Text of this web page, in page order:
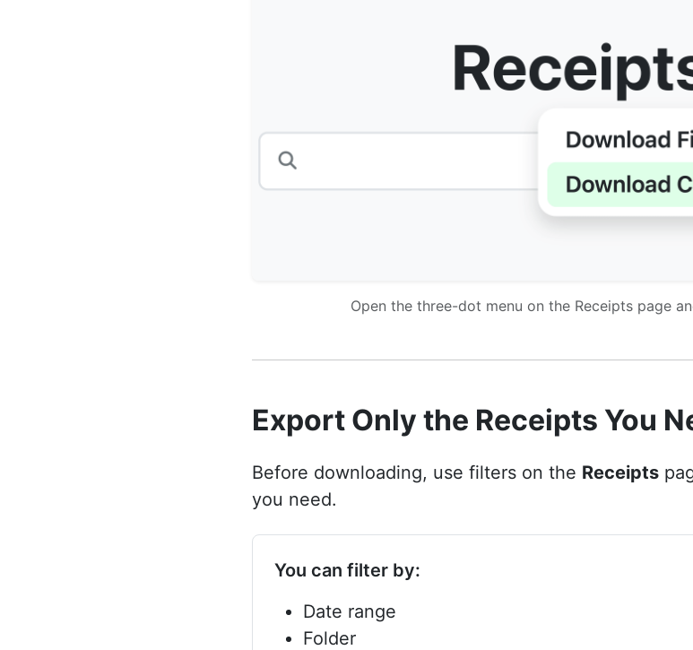
Open the three-dot menu on the Receipts page
Export Only the Receipts You
Before downloading, use filters on the Receipts
you need.
You can filter by:
Date range
Folder